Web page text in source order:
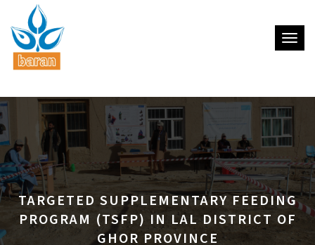
TARGETED SUPPLEMENTARY FEEDING
PROGRAM (TSFP) IN LAL DISTRICT OF
GHOR PROVINCE